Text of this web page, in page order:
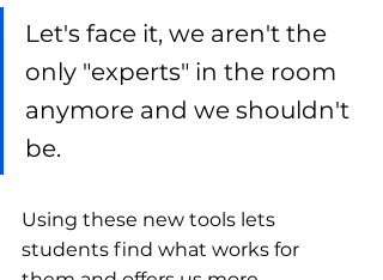
Let's face it, we aren't the
only "experts" in the room
anymore and we shouldn't
be.
Using these new tools lets
students find what works for